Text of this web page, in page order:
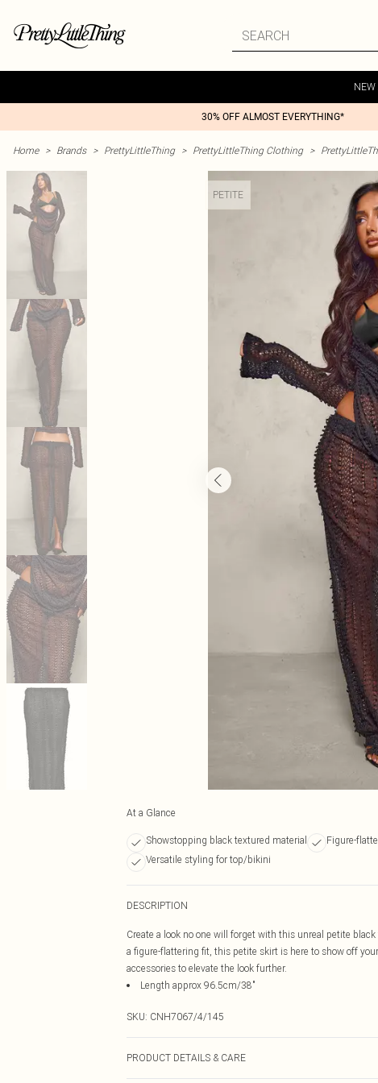
NEW
30% OFF ALMOST EVERYTHING*
Home > Brands > PrettyLittleThing > PrettyLittleThing Clothing >
PETITE
At a Glance
Showstopping black textured material Figure-
Versatile styling for top/bikini
DESCRIPTION
Create a look no one will forget with this unreal petite
a figure-flattering fit, this petite skirt is here to show off
accessories to elevate the look further.
Length approx 96.5cm/38"
SKU: CNH7067/4/145
PRODUCT DETAILS & CARE